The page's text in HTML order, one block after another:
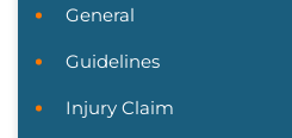
General
Guidelines
Injury Claim